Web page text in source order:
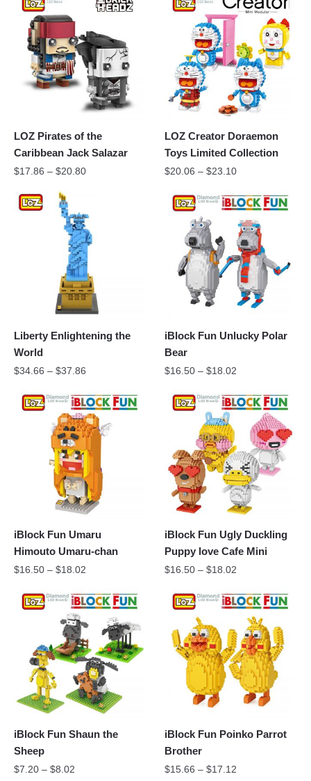
LOZ Pirates of the
Caribbean Jack Salazar
$17.86 – $20.80
LOZ Creator Doraemon
Toys Limited Collection
$20.06 –$23.10
Liberty Enlightening the
World
$34.66 – $37.86
iBlock Fun Unlucky Polar
Bear
$16.50 –$18.02
iBlock Fun Umaru
Himouto Umaru-chan
$16.50 – $18.02
iBlock Fun Ugly Duckling
Puppy love Cafe Mini
$16.50 –$18.02
iBlock Fun Shaun the
Sheep
$7.20 – $8.02
iBlock Fun Poinko Parrot
Brother
$15.66 –$17.12